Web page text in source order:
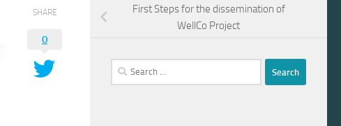
SHARE
0
First Steps for the dissemination of
WellCo Project
Search
for: